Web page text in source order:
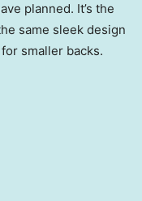
planned. It’s the
same sleek design
smaller backs.